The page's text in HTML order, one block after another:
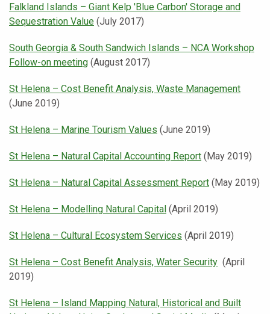
Falkland Islands – Giant Kelp 'Blue Carbon' Storage and
Sequestration Value (July 2017)
South Georgia & South Sandwich Islands – NCA Workshop
Follow-on meeting (August 2017)
St Helena – Cost Benefit Analysis, Waste Management
(June 2019)
St Helena – Marine Tourism Values (June 2019)
St Helena – Natural Capital Accounting Report (May 2019)
St Helena – Natural Capital Assessment Report (May 2019)
St Helena – Modelling Natural Capital (April 2019)
St Helena – Cultural Ecosystem Services (April 2019)
St Helena – Cost Benefit Analysis, Water Security (April
2019)
St Helena – Island Mapping Natural, Historical and Built